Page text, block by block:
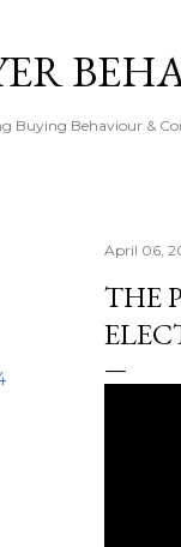
Buying Behaviour &
April 06,
THE